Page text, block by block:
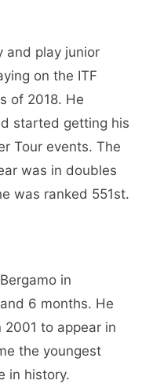
and play junior
on the ITF
of 2018. He
started getting his
Tour events. The
was in doubles
was ranked 551st.
in
6 months. He
to appear in
the youngest
in history.